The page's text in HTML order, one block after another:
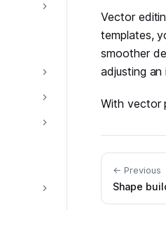
Vector
templates,
smoother
adjusting an
With vector
← Previous
Shape